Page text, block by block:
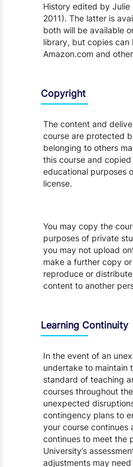
History edited by Julie
2011). The latter is
both will be available
library, but copies can
Amazon.com and
Copyright
The content and
course are protected
belonging to others
this course and
educational purposes
license.
You may copy the
purposes of private
you may not upload
make a further copy
reproduce or
content to another
Learning Continuity
In the event of an
undertake to maintain
standard of teaching
courses throughout
unexpected
contingency plans to
your course continues
continues to meet the
University’s
adjustments may